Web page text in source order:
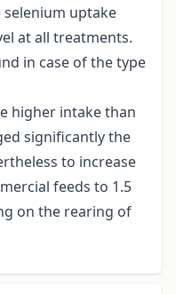
uptake
at all treatments.
in case of the type
higher intake than
significantly the
to increase
feeds to 1.5
on the rearing of